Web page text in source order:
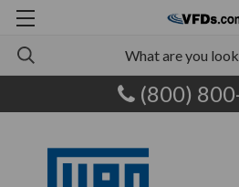
(800)